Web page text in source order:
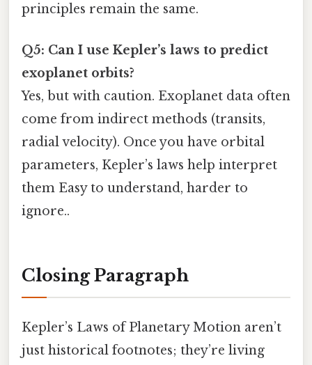
principles remain the same.
Q5: Can I use Kepler’s laws to predict
exoplanet orbits?
Yes, but with caution. Exoplanet data often
come from indirect methods (transits,
radial velocity). Once you have orbital
parameters, Kepler’s laws help interpret
them Easy to understand, harder to
ignore..
Closing Paragraph
Kepler’s Laws of Planetary Motion aren’t
just historical footnotes; they’re living